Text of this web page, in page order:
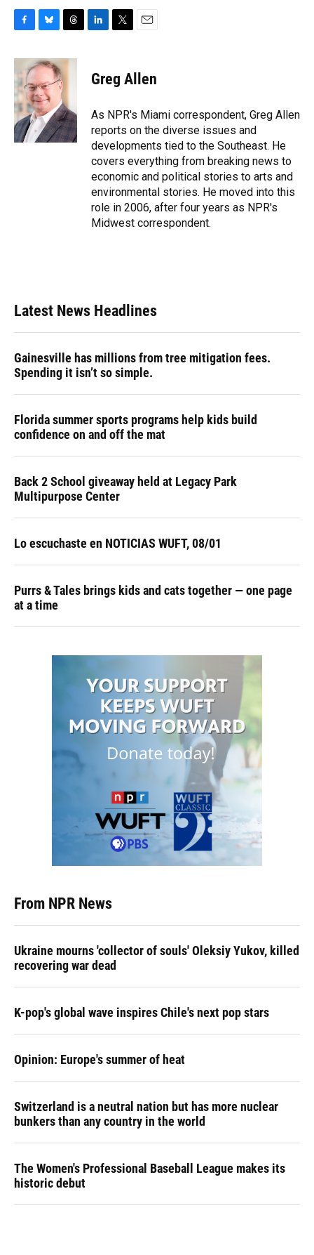
c
e
b
o
o
k
u
e
s
k
y
r
e
a
d
s
k
e
n
t
t
r
i
l
Greg Allen
As NPR's Miami correspondent, Greg Allen
reports on the diverse issues and
developments tied to the Southeast. He
covers everything from breaking news to
economic and political stories to arts and
environmental stories. He moved into this
role in 2006, after four years as NPR's
Midwest correspondent.
Latest News Headlines
Gainesville has millions from tree mitigation fees.
Spending it isn’t so simple.
Florida summer sports programs help kids build
confidence on and off the mat
Back 2 School giveaway held at Legacy Park
Multipurpose Center
Lo escuchaste en NOTICIAS WUFT, 08/01
Purrs & Tales brings kids and cats together — one page
at a time
From NPR News
Ukraine mourns 'collector of souls' Oleksiy Yukov, killed
recovering war dead
K-pop's global wave inspires Chile's next pop stars
Opinion: Europe's summer of heat
Switzerland is a neutral nation but has more nuclear
bunkers than any country in the world
The Women's Professional Baseball League makes its
historic debut